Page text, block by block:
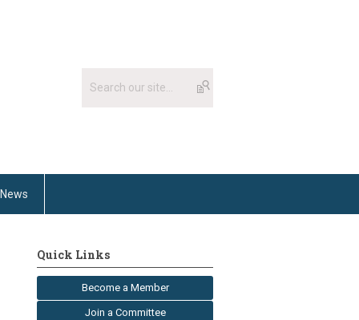
News
Quick Links
Become a Member
Join a Committee